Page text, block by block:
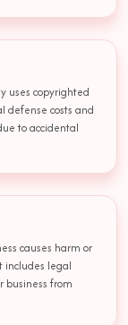
uses copyrighted
defense costs and
to accidental
causes harm or
includes legal
business from